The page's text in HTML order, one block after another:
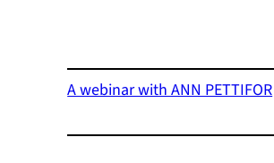
A webinar with ANN PETTIFOR